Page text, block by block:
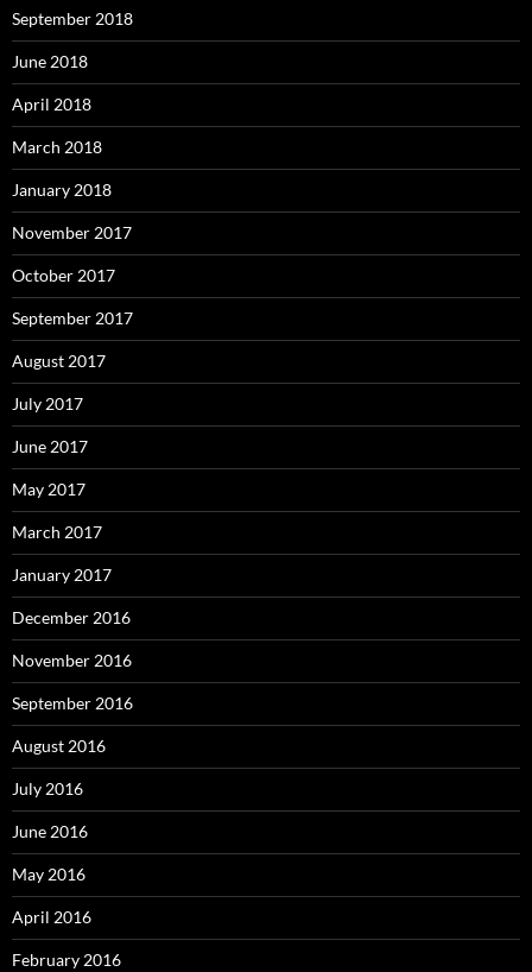
September 2018
June 2018
April 2018
March 2018
January 2018
November 2017
October 2017
September 2017
August 2017
July 2017
June 2017
May 2017
March 2017
January 2017
December 2016
November 2016
September 2016
August 2016
July 2016
June 2016
May 2016
April 2016
February 2016